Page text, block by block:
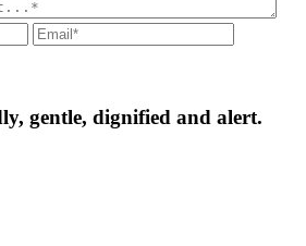
gentle, dignified and alert.